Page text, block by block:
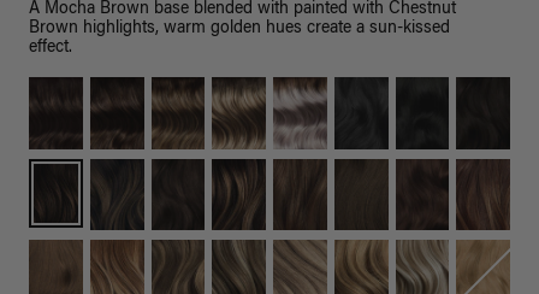
A Mocha Brown base blended with painted with Chestnut
Brown highlights, warm golden hues create a sun-kissed
effect.